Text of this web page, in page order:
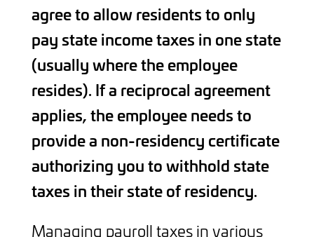
agree to allow residents to only
pay state income taxes in one state
(usually where the employee
resides). If a reciprocal agreement
applies, the employee needs to
provide a non-residency certificate
authorizing you to withhold state
taxes in their state of residency.
Managing payroll taxes in various